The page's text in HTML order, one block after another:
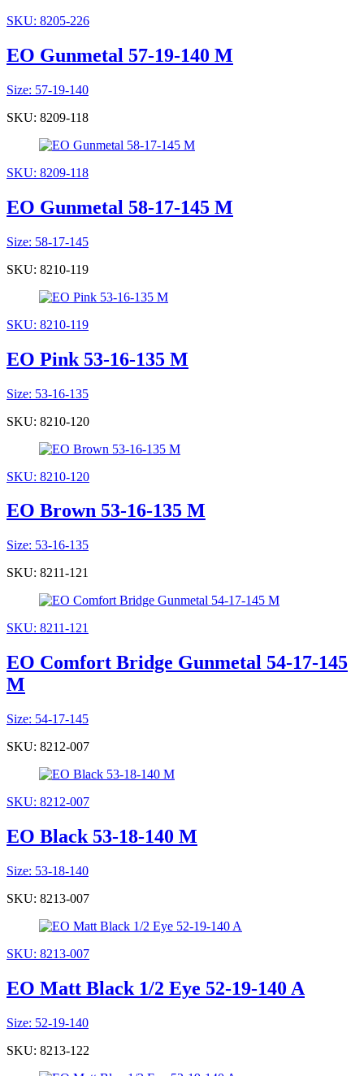
SKU: 8205-226
EO Gunmetal 57-19-140 M
Size: 57-19-140
SKU: 8209-118
SKU: 8209-118
EO Gunmetal 58-17-145 M
Size: 58-17-145
SKU: 8210-119
SKU: 8210-119
EO Pink 53-16-135 M
Size: 53-16-135
SKU: 8210-120
SKU: 8210-120
EO Brown 53-16-135 M
Size: 53-16-135
SKU: 8211-121
SKU: 8211-121
EO Comfort Bridge Gunmetal 54-17-145
M
Size: 54-17-145
SKU: 8212-007
SKU: 8212-007
EO Black 53-18-140 M
Size: 53-18-140
SKU: 8213-007
SKU: 8213-007
EO Matt Black 1/2 Eye 52-19-140 A
Size: 52-19-140
SKU: 8213-122